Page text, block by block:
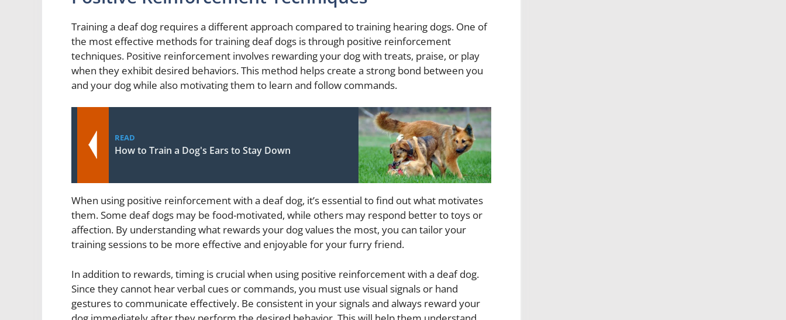
Training a deaf dog requires a different approach compared to training hearing dogs. One of
the most effective methods for training deaf dogs is through positive reinforcement
techniques. Positive reinforcement involves rewarding your dog with treats, praise, or play
when they exhibit desired behaviors. This method helps create a strong bond between you
and your dog while also motivating them to learn and follow commands.
READ
How to Train a Dog's Ears to Stay Down
When using positive reinforcement with a deaf dog, it’s essential to find out what motivates
them. Some deaf dogs may be food-motivated, while others may respond better to toys or
affection. By understanding what rewards your dog values the most, you can tailor your
training sessions to be more effective and enjoyable for your furry friend.
In addition to rewards, timing is crucial when using positive reinforcement with a deaf dog.
Since they cannot hear verbal cues or commands, you must use visual signals or hand
gestures to communicate effectively. Be consistent in your signals and always reward your